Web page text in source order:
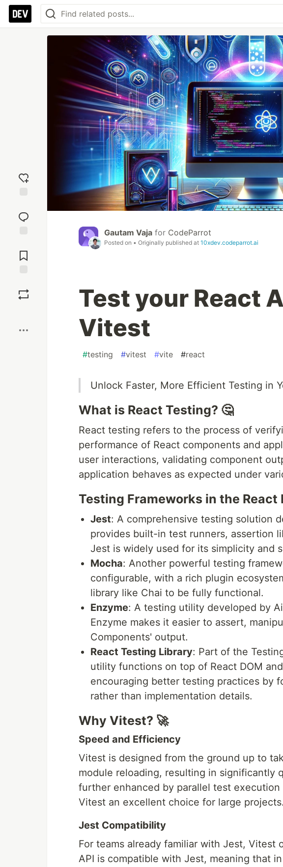
reaction
Comments
Gautam Vaja for CodeParrot
Posted on • Originally published at 10xdev.codeparrot.ai
Test your React
Vitest
#testing #vitest #vite #react
Unlock Faster, More Efficient Testing in
What is React Testing? 🤔
React testing refers to the process of
performance of React components and
user interactions, validating component
application behaves as expected under
Testing Frameworks in the
Jest: A comprehensive testing solution
provides built-in test runners, assertion
Jest is widely used for its simplicity and
Mocha: Another powerful testing
configurable, with a rich plugin
library like Chai to be fully functional.
Enzyme: A testing utility developed by
Enzyme makes it easier to assert,
Components' output.
React Testing Library: Part of the
utility functions on top of React DOM
encouraging better testing practices by
rather than implementation details.
Why Vitest? 🚀
Speed and Efficiency
Vitest is designed from the ground up to
module reloading, resulting in significantly
further enhanced by parallel test
Vitest an excellent choice for large projects.
Jest Compatibility
For teams already familiar with Jest, Vitest
API is compatible with Jest, meaning that